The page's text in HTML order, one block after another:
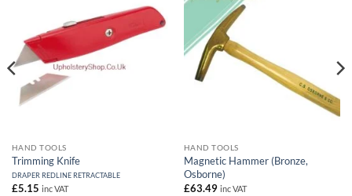
HAND TOOLS
Trimming Knife
DRAPER REDLINE RETRACTABLE
£5.15 inc VAT
HAND TOOLS
Magnetic Hammer (Bronze,
Osborne)
£63.49 inc VAT